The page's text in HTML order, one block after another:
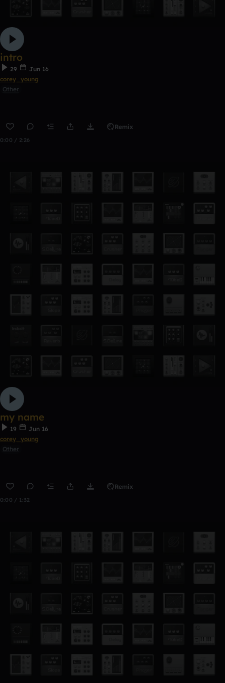
intro
29
Jun 16
corey_young
Other
Remix
0:00 / 2:26
my name
19
Jun 16
corey_young
Other
Remix
0:00 / 1:32